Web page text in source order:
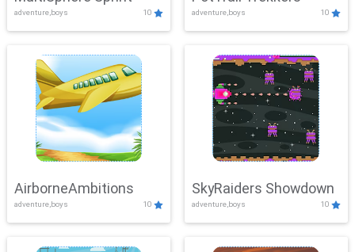
adventure,boys 10 adventure,boys 10
AirborneAmbitions
adventure,boys 10
SkyRaiders Showdown
adventure,boys 10